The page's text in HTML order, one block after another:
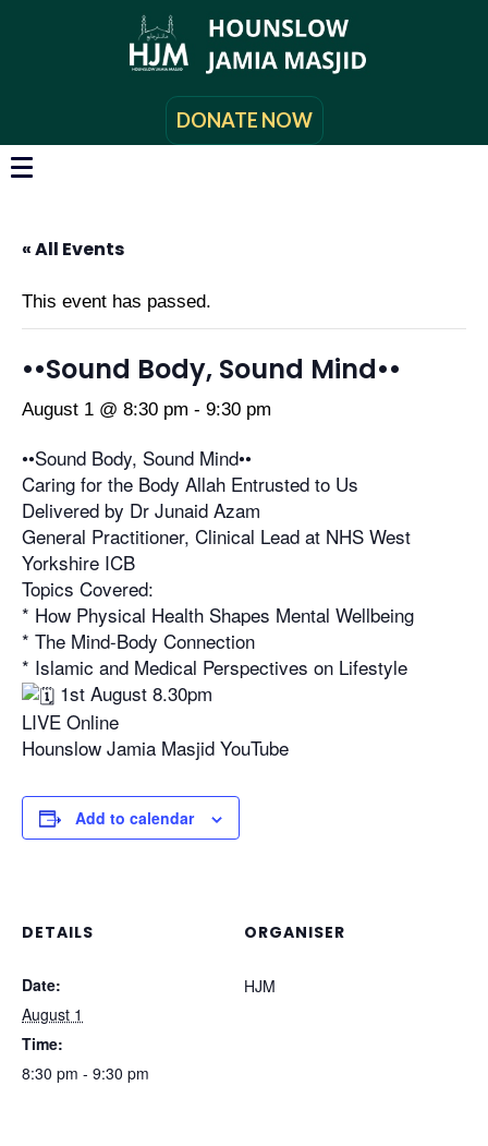
DONATE NOW
« All Events
This event has passed.
••Sound Body, Sound Mind••
August 1 @ 8:30 pm - 9:30 pm
••Sound Body, Sound Mind••
Caring for the Body Allah Entrusted to Us
Delivered by Dr Junaid Azam
General Practitioner, Clinical Lead at NHS West
Yorkshire ICB
Topics Covered:
* How Physical Health Shapes Mental Wellbeing
* The Mind-Body Connection
* Islamic and Medical Perspectives on Lifestyle
1st August 8.30pm
LIVE Online
Hounslow Jamia Masjid YouTube
Add to calendar
DETAILS
Date:
August 1
Time:
8:30 pm - 9:30 pm
ORGANISER
HJM